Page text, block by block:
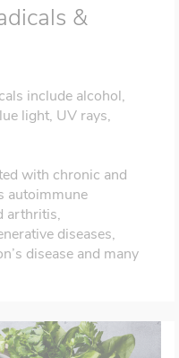
&
include alcohol,
light, UV rays,
with chronic and
autoimmune
arthritis,
diseases,
disease and many